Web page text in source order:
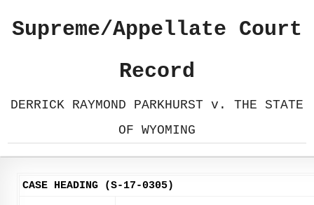
Supreme/Appellate Court
Record
DERRICK RAYMOND PARKHURST v. THE STATE
OF WYOMING
CASE HEADING (S-17-0305)